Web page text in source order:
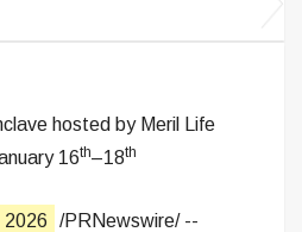
hosted by Meril Life
16th–18th
2026
/PRNewswire/ --